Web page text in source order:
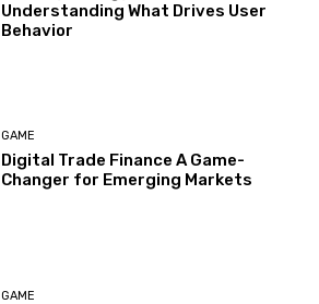
Understanding What Drives User
Behavior
GAME
Digital Trade Finance A Game-
Changer for Emerging Markets
GAME